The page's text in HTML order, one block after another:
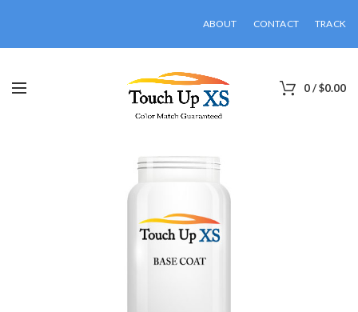
ABOUT CONTACT TRACK
0/$0.00